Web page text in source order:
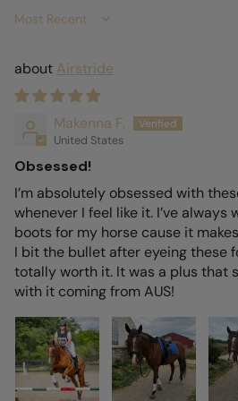
Sort by
Airstride
Makenna F.
United States
Obsessed!
I’m absolutely obsessed with
whenever I feel like it. I’ve
boots for my horse cause it
I bit the bullet after eyeing these
totally worth it. It was a plus that
with it coming from AUS!